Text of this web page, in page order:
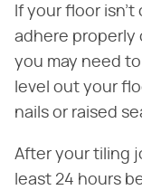
If your floor
adhere properly
you may need
level out your
nails or raised
After your tiling
least 24 hours